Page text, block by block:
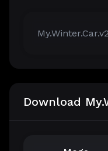
Download